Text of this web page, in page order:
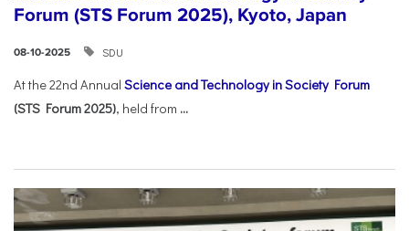
Forum (STS Forum 2025), Kyoto, Japan
08-10-2025 SDU
At the 22nd Annual Science and Technology in Society Forum
(STS Forum 2025), held from ...